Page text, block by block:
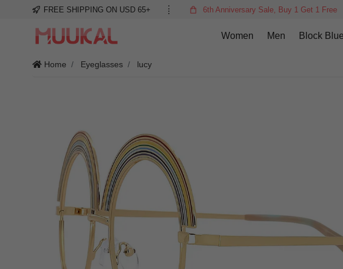
FREE SHIPPING ON USD 65+ 6th Anniversary Sale, Buy 1 Get 1 Free
Women Men Block
Home Eyeglasses lucy